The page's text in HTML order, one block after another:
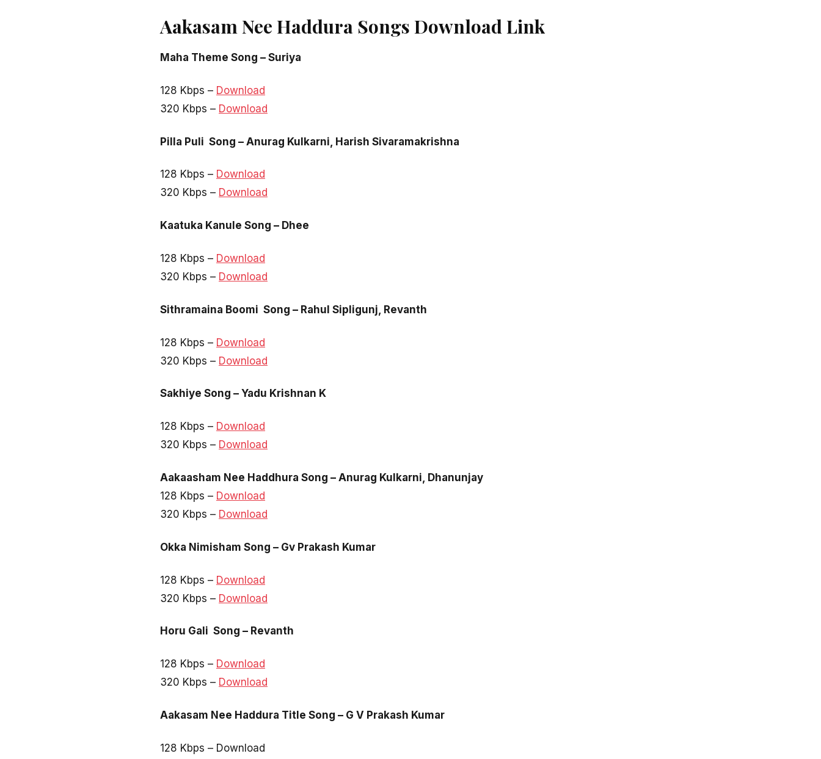
Aakasam Nee Haddura Songs Download Link
Maha Theme Song – Suriya
128 Kbps – Download
320 Kbps – Download
Pilla Puli Song – Anurag Kulkarni, Harish Sivaramakrishna
128 Kbps – Download
320 Kbps – Download
Kaatuka Kanule Song – Dhee
128 Kbps – Download
320 Kbps – Download
Sithramaina Boomi Song – Rahul Sipligunj, Revanth
128 Kbps – Download
320 Kbps – Download
Sakhiye Song – Yadu Krishnan K
128 Kbps – Download
320 Kbps – Download
Aakaasham Nee Haddhura Song – Anurag Kulkarni, Dhanunjay
128 Kbps – Download
320 Kbps – Download
Okka Nimisham Song – Gv Prakash Kumar
128 Kbps – Download
320 Kbps – Download
Horu Gali Song – Revanth
128 Kbps – Download
320 Kbps – Download
Aakasam Nee Haddura Title Song – G V Prakash Kumar
128 Kbps – Download